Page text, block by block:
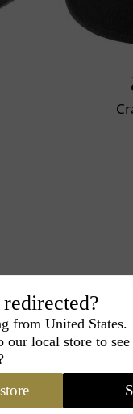
Hat › BCBG
from United States.
local store to